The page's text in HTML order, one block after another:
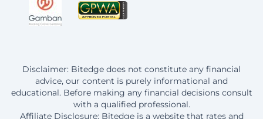
Disclaimer: Bitedge does not constitute any financial
advice, our content is purely informational and
educational. Before making any financial decisions consult
with a qualified professional.
Affiliate Disclosure: Bitedge is a website that rates and